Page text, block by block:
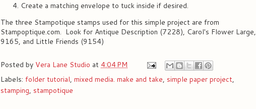
Create a matching envelope to tuck inside if desired.
The three Stampotique stamps used for this simple project are from
Stampoptique.com. Look for Antique Description (7228), Carol's Flower Large,
9165, and Little Friends (9154)
Posted by Vera Lane Studio at 4:04 PM
Labels: folder tutorial, mixed media. make and take, simple paper project,
stamping, stampotique